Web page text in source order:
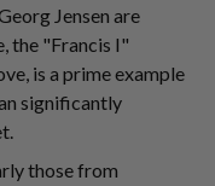
Jensen are
the "Francis I"
is a prime example
significantly
those from